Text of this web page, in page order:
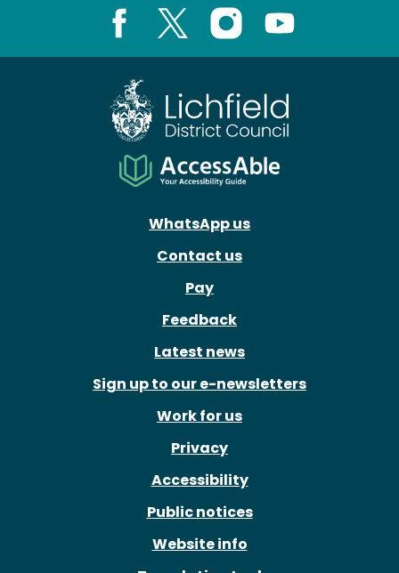
Instagram
WhatsApp us
Contact us
Pay
Feedback
Latest news
Sign up to our e-newsletters
Work for us
Privacy
Accessibility
Public notices
Website info